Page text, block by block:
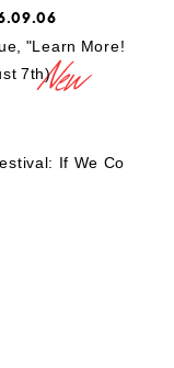
"Learn More!
7th)
If We Co